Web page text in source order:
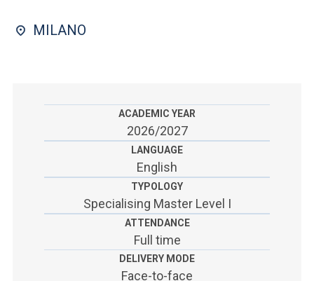
SEI UN DOCENTE O UN MEMBRO DELLO STAFF
MILANO
ACADEMIC YEAR
2026/2027
LANGUAGE
English
TYPOLOGY
Specialising Master Level I
ATTENDANCE
Full time
DELIVERY MODE
Face-to-face